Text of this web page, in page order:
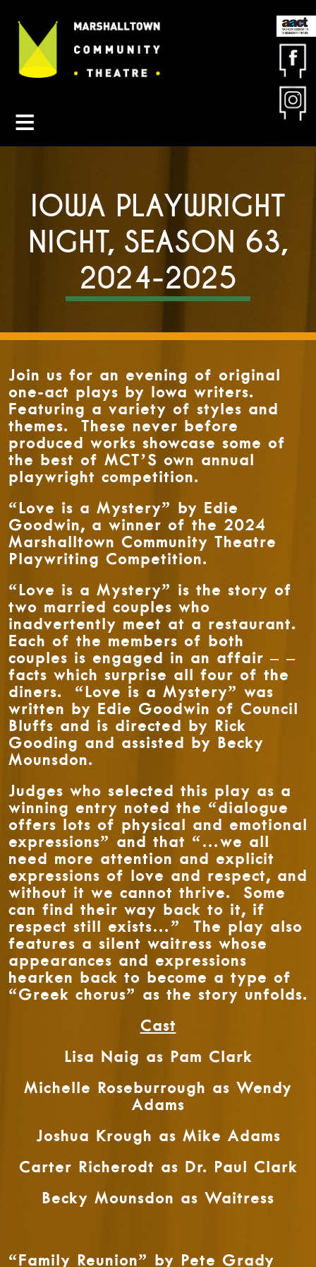
Contact MCT
About MCT
Get Involved
Buy Tickets
IOWA PLAYWRIGHT
NIGHT, SEASON 63,
2024-2025
Join us for an evening of original
one-act plays by Iowa writers.
Featuring a variety of styles and
themes. These never before
produced works showcase some of
the best of MCT’S own annual
playwright competition.
“Love is a Mystery” by Edie
Goodwin, a winner of the 2024
Marshalltown Community Theatre
Playwriting Competition.
“Love is a Mystery” is the story of
two married couples who
inadvertently meet at a restaurant.
Each of the members of both
couples is engaged in an affair – –
facts which surprise all four of the
diners. “Love is a Mystery” was
written by Edie Goodwin of Council
Bluffs and is directed by Rick
Gooding and assisted by Becky
Mounsdon.
Judges who selected this play as a
winning entry noted the “dialogue
offers lots of physical and emotional
expressions” and that “…we all
need more attention and explicit
expressions of love and respect, and
without it we cannot thrive. Some
can find their way back to it, if
respect still exists…” The play also
features a silent waitress whose
appearances and expressions
hearken back to become a type of
“Greek chorus” as the story unfolds.
Cast
Lisa Naig as Pam Clark
Michelle Roseburrough as Wendy
Adams
Joshua Krough as Mike Adams
Carter Richerodt as Dr. Paul Clark
Becky Mounsdon as Waitress
“Family Reunion” by Pete Grady